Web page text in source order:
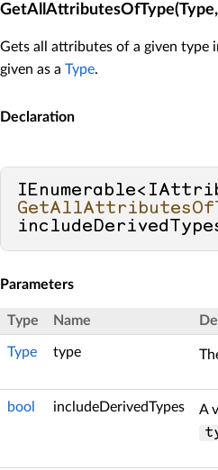
Gets all attributes of a given
given as a Type.
Declaration
Parameters
Type Name
Type type
bool includeDerivedTypes
A